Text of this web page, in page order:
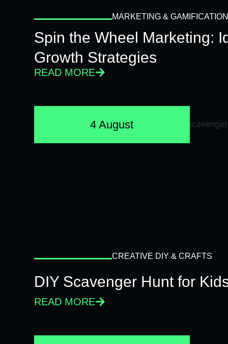
MARKETING & GAMIFICATION
Spin the Wheel Marketing:
Growth Strategies
READ MORE
4 August
CREATIVE DIY & CRAFTS
DIY Scavenger Hunt for
READ MORE